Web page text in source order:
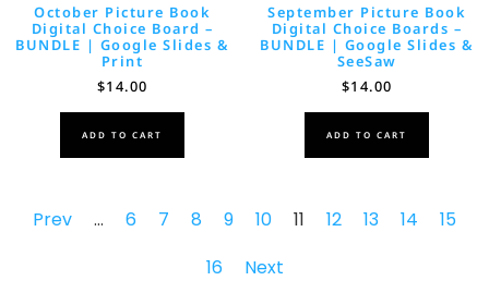
October Picture Book
Digital Choice Board –
BUNDLE | Google Slides &
Print
$14.00
ADD TO CART
September Picture Book
Digital Choice Boards –
BUNDLE | Google Slides &
SeeSaw
$14.00
ADD TO CART
Prev … 6 7 8 9 10 11 12 13 14
15
16
Next